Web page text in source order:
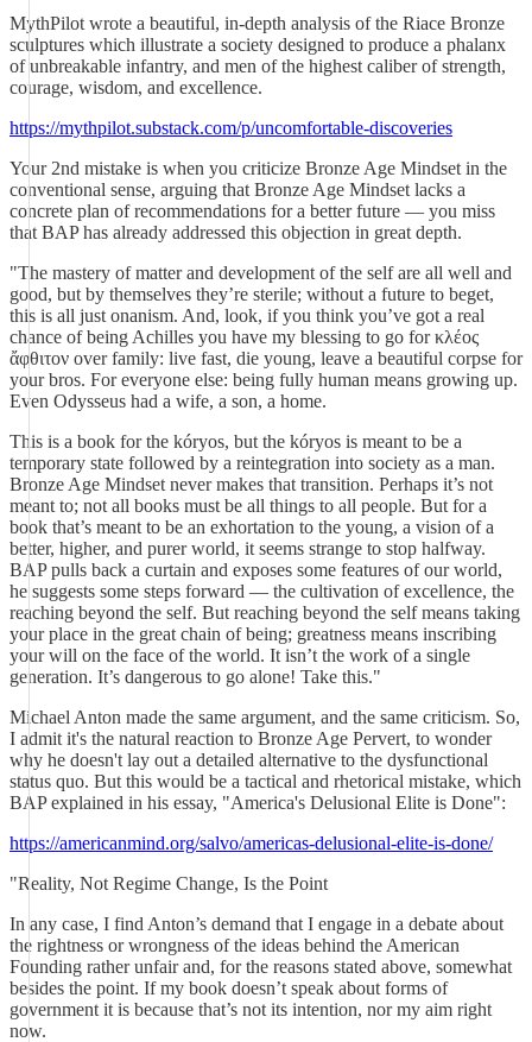
MythPilot wrote a beautiful, in-depth analysis of the Riace Bronze
sculptures which illustrate a society designed to produce a phalanx
of unbreakable infantry, and men of the highest caliber of strength,
courage, wisdom, and excellence.
https://mythpilot.substack.com/p/uncomfortable-discoveries
Your 2nd mistake is when you criticize Bronze Age Mindset in the
conventional sense, arguing that Bronze Age Mindset lacks a
concrete plan of recommendations for a better future — you miss
that BAP has already addressed this objection in great depth.
"The mastery of matter and development of the self are all well and
good, but by themselves they’re sterile; without a future to beget,
this is all just onanism. And, look, if you think you’ve got a real
chance of being Achilles you have my blessing to go for κλέος
ἄφθιτον over family: live fast, die young, leave a beautiful corpse for
your bros. For everyone else: being fully human means growing up.
Even Odysseus had a wife, a son, a home.
This is a book for the kóryos, but the kóryos is meant to be a
temporary state followed by a reintegration into society as a man.
Bronze Age Mindset never makes that transition. Perhaps it’s not
meant to; not all books must be all things to all people. But for a
book that’s meant to be an exhortation to the young, a vision of a
better, higher, and purer world, it seems strange to stop halfway.
BAP pulls back a curtain and exposes some features of our world,
he suggests some steps forward — the cultivation of excellence, the
reaching beyond the self. But reaching beyond the self means taking
your place in the great chain of being; greatness means inscribing
your will on the face of the world. It isn’t the work of a single
generation. It’s dangerous to go alone! Take this."
Michael Anton made the same argument, and the same criticism. So,
I admit it's the natural reaction to Bronze Age Pervert, to wonder
why he doesn't lay out a detailed alternative to the dysfunctional
status quo. But this would be a tactical and rhetorical mistake, which
BAP explained in his essay, "America's Delusional Elite is Done":
https://americanmind.org/salvo/americas-delusional-elite-is-done/
"Reality, Not Regime Change, Is the Point
In any case, I find Anton’s demand that I engage in a debate about
the rightness or wrongness of the ideas behind the American
Founding rather unfair and, for the reasons stated above, somewhat
besides the point. If my book doesn’t speak about forms of
government it is because that’s not its intention, nor my aim right
now.